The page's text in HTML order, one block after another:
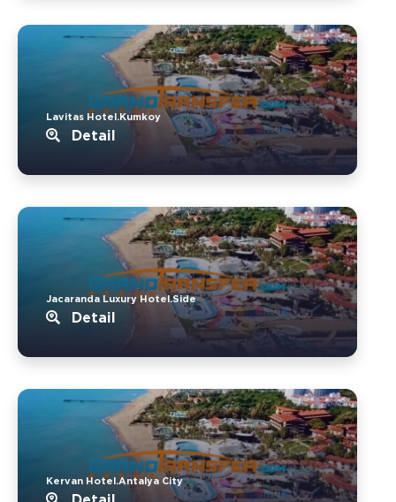
Lavitas Hotel.Kumkoy
Detail
Jacaranda Luxury Hotel.Side
Detail
Kervan Hotel.Antalya City